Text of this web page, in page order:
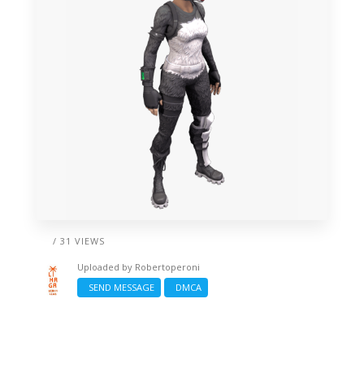
/ 31 VIEWS
Uploaded by Robertoperoni
SEND MESSAGE
DMCA